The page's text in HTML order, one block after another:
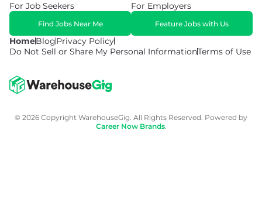
HomeBlogPrivacy Policy
Do Not Sell or Share My Personal InformationTerms of Use
For Job Seekers
Find Jobs Near Me
For Employers
Feature Jobs with Us
© 2026 Copyright WarehouseGig. All Rights Reserved. Powered by
Career Now Brands.